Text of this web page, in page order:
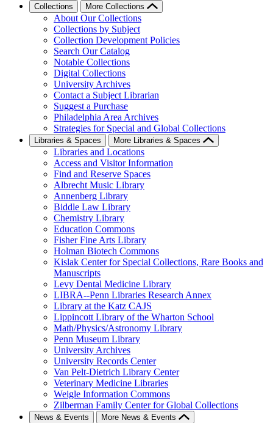
Collections More Collections
About Our Collections
Collections by Subject
Collection Development Policies
Search Our Catalog
Notable Collections
Digital Collections
University Archives
Contact a Subject Librarian
Suggest a Purchase
Philadelphia Area Archives
Strategies for Special and Global Collections
Libraries & Spaces More Libraries & Spaces
Libraries and Locations
Access and Visitor Information
Find and Reserve Spaces
Albrecht Music Library
Annenberg Library
Biddle Law Library
Chemistry Library
Education Commons
Fisher Fine Arts Library
Holman Biotech Commons
Kislak Center for Special Collections, Rare Books and
Manuscripts
Levy Dental Medicine Library
LIBRA--Penn Libraries Research Annex
Library at the Katz CAJS
Lippincott Library of the Wharton School
Math/Physics/Astronomy Library
Penn Museum Library
University Archives
University Records Center
Van Pelt-Dietrich Library Center
Veterinary Medicine Libraries
Weigle Information Commons
Zilberman Family Center for Global Collections
News & Events More News & Events